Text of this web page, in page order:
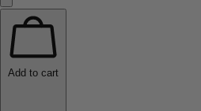
Add to cart